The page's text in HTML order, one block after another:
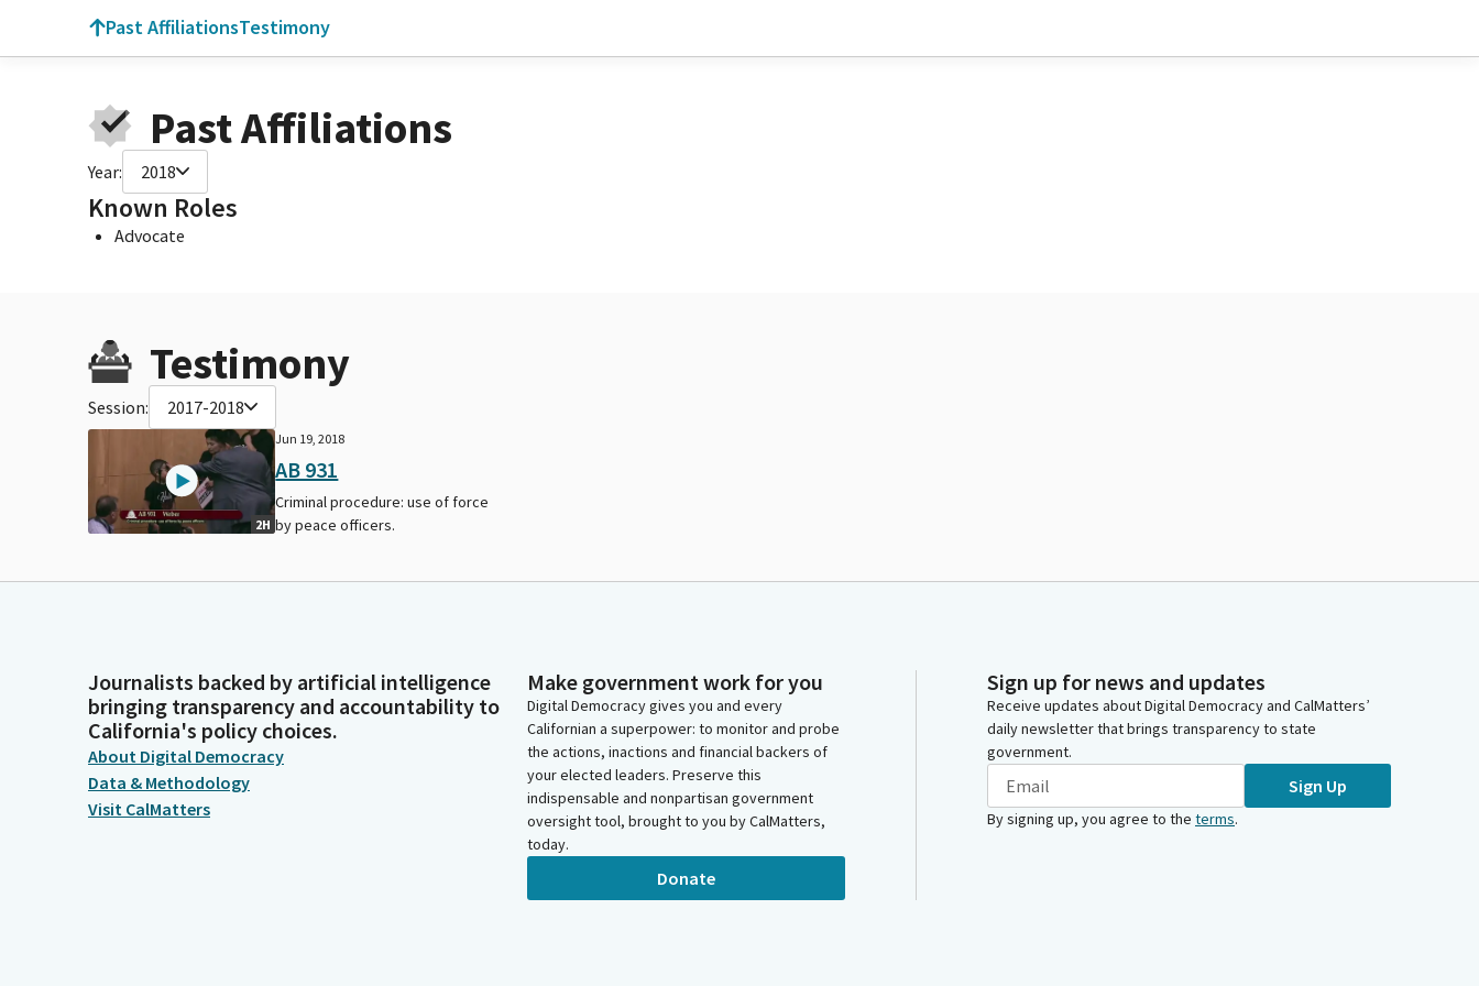
Past AffiliationsTestimony
Past Affiliations
Year: 2018
Known Roles
Advocate
Testimony
Session: 2017-2018
2H
Jun 19, 2018
AB 931
Criminal procedure: use of force
by peace officers.
Journalists backed by artificial intelligence
bringing transparency and accountability to
California's policy choices.
About Digital Democracy
Data & Methodology
Visit CalMatters
Make government work for you
Digital Democracy gives you and every
Californian a superpower: to monitor and probe
the actions, inactions and financial backers of
your elected leaders. Preserve this
indispensable and nonpartisan government
oversight tool, brought to you by CalMatters,
today.
Donate
Sign up for news and updates
Receive updates about Digital Democracy and CalMatters’
daily newsletter that brings transparency to state
government.
Sign Up
By signing up, you agree to the terms.